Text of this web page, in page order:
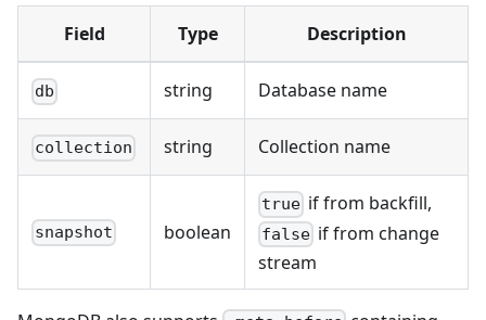
Field Type Description
db string Database name
collection string Collection name
snapshot boolean
true if from backfill,
false if from change
stream